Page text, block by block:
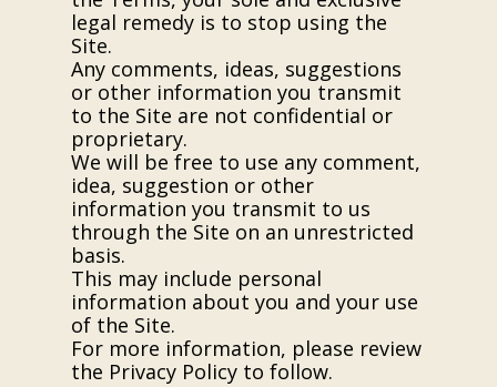
legal remedy is to stop using the
Site.
Any comments, ideas, suggestions
or other information you transmit
to the Site are not confidential or
proprietary.
We will be free to use any comment,
idea, suggestion or other
information you transmit to us
through the Site on an unrestricted
basis.
This may include personal
information about you and your use
of the Site.
For more information, please review
the Privacy Policy to follow.